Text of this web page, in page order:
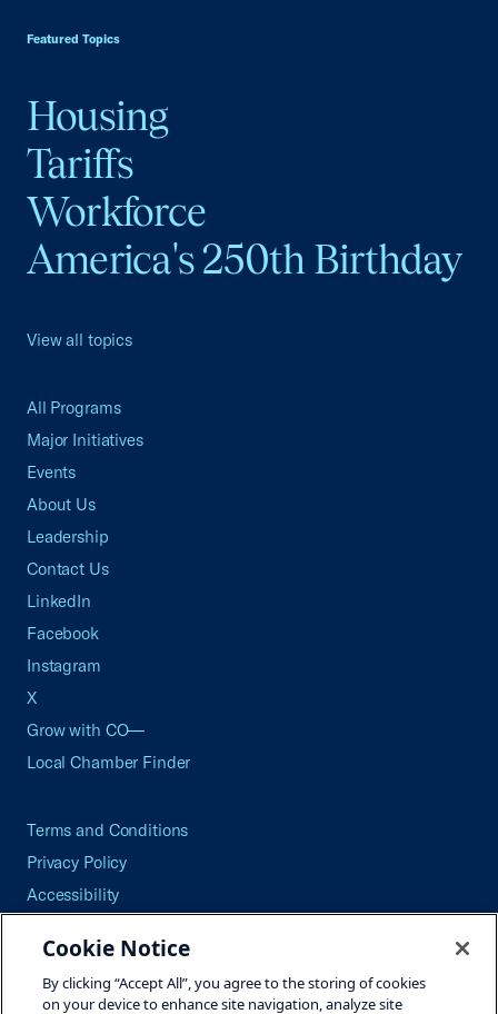
Featured Topics
Housing
Tariffs
Workforce
America's 250th Birthday
View all topics
All Programs
Major Initiatives
Events
About Us
Leadership
Contact Us
LinkedIn
Facebook
Instagram
X
Grow with CO—
Local Chamber Finder
Terms and Conditions
Privacy Policy
Accessibility
Careers
Site Map
Cookie Notice
By clicking “Accept All”, you agree to the storing of cookies
on your device to enhance site navigation, analyze site